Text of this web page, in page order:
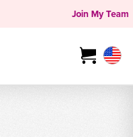
Join My Team